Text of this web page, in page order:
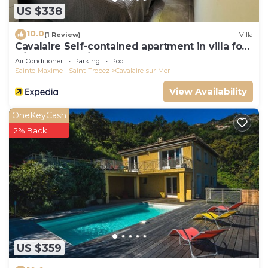
US $338
10.0(1 Review) Villa
Cavalaire Self-contained apartment in villa for
6/8 people (10/12p on request)
Air Conditioner Parking
Pool
Sainte-Maxime - Saint-Tropez
Cavalaire-sur-Mer
View Availability
US $359
OneKeyCash
2% Back